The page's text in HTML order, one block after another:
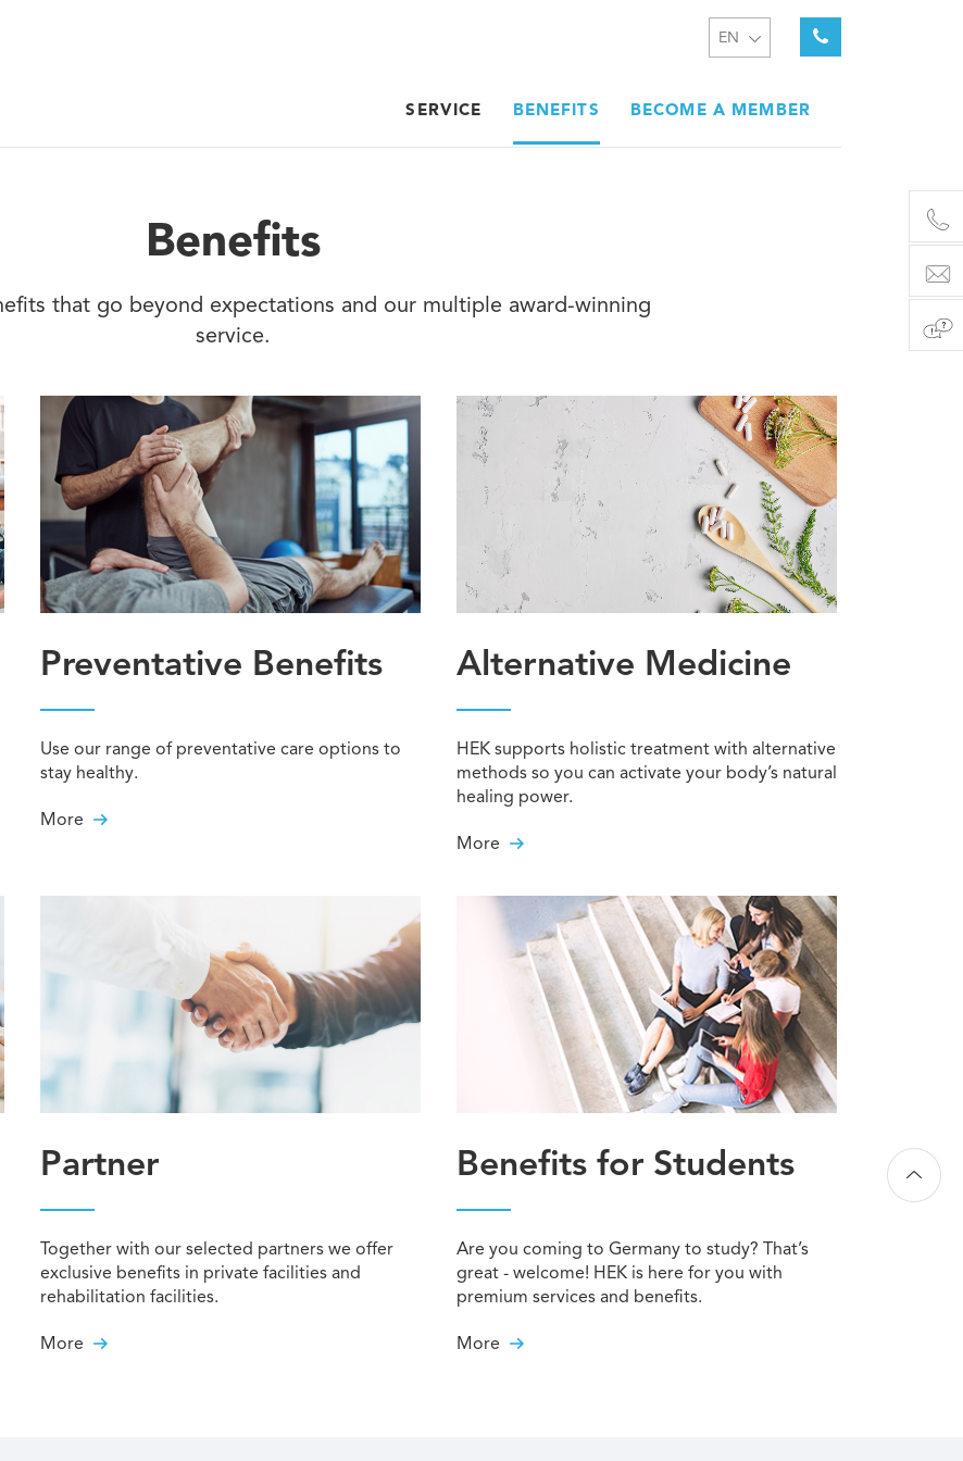
EN
SERVICE BENEFITS BECOME A MEMBER
Benefits
that go beyond expectations and our multiple award-winning
service.
Preventative Benefits
Use our range of preventative care options to
stay healthy.
More
Alternative Medicine
HEK supports holistic treatment with alternative
methods so you can activate your body’s natural
healing power.
More
Partner
Together with our selected partners we offer
exclusive benefits in private facilities and
rehabilitation facilities.
More
Benefits for Students
Are you coming to Germany to study? That’s
great - welcome! HEK is here for you with
premium services and benefits.
More